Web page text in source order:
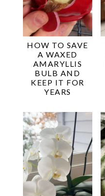
HOW TO SAVE
A WAXED
AMARYLLIS
BULB AND
KEEP IT FOR
YEARS